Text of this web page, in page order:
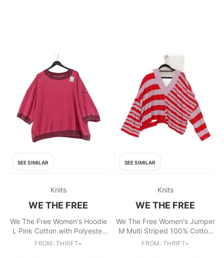
SEE SIMILAR
Knits
WE THE FREE
We The Free Women's Hoodie
L Pink Cotton with Polyester
Pullover
FROM: THRIFT+
SEE SIMILAR
Knits
WE THE FREE
We The Free Women's Jumper
M Multi Striped 100% Cotton
V-Neck Pullover
FROM: THRIFT+